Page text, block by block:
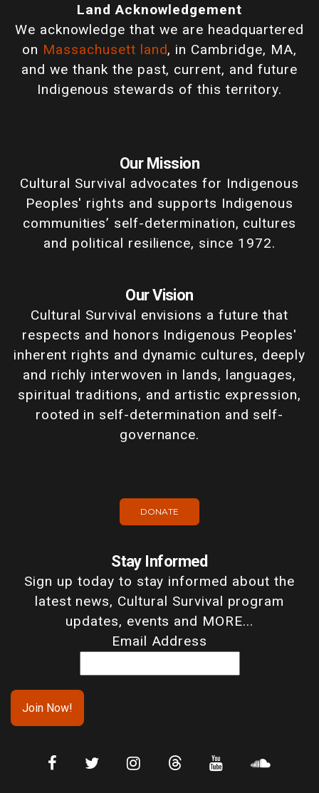
Land Acknowledgement
We acknowledge that we are headquartered
on Massachusett land, in Cambridge, MA,
and we thank the past, current, and future
Indigenous stewards of this territory.
Our Mission
Cultural Survival advocates for Indigenous
Peoples' rights and supports Indigenous
communities’ self-determination, cultures
and political resilience, since 1972.
Our Vision
Cultural Survival envisions a future that
respects and honors Indigenous Peoples'
inherent rights and dynamic cultures, deeply
and richly interwoven in lands, languages,
spiritual traditions, and artistic expression,
rooted in self-determination and self-
governance.
DONATE
Stay Informed
Sign up today to stay informed about the
latest news, Cultural Survival program
updates, events and MORE...
Email Address